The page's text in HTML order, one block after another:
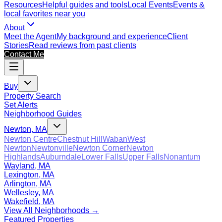
ResourcesHelpful guides and toolsLocal EventsEvents &
local favorites near you
About
Meet the AgentMy background and experienceClient
StoriesRead reviews from past clients
Contact Me
Buy
Property Search
Set Alerts
Neighborhood Guides
Newton, MA
Newton CentreChestnut Hill WabanWest
NewtonNewtonvilleNewton CornerNewton
HighlandsAuburndaleLower FallsUpper FallsNonantum
Wayland, MA
Lexington, MA
Arlington, MA
Wellesley, MA
Wakefield, MA
View All Neighborhoods →
Featured Properties